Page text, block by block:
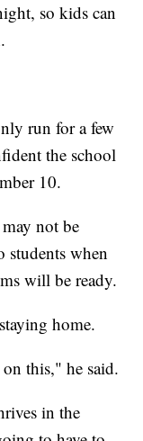
so kids can
run for a few
the school
10.
not be
students when
will be ready.
home.
this," he said.
in the